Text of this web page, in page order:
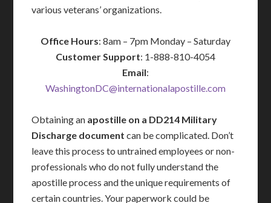
various veterans’ organizations.
Office Hours: 8am – 7pm Monday – Saturday
Customer Support: 1-888-810-4054
Email:
WashingtonDC@internationalapostille.com
Obtaining an apostille on a DD214 Military
Discharge document can be complicated. Don’t
leave this process to untrained employees or non-
professionals who do not fully understand the
apostille process and the unique requirements of
certain countries. Your paperwork could be